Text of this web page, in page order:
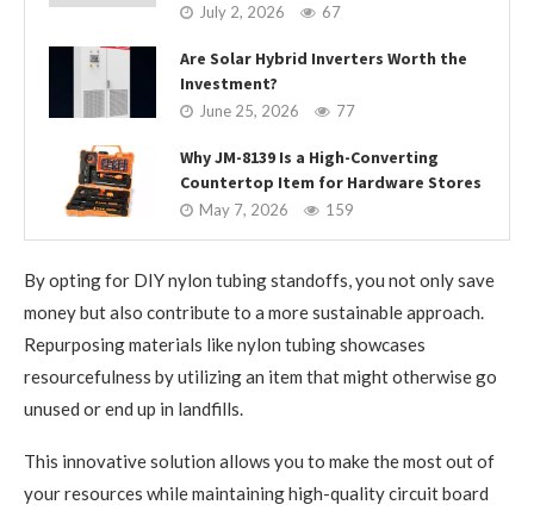
July 2, 2026 67
Are Solar Hybrid Inverters Worth the
Investment?
June 25, 2026 77
Why JM-8139 Is a High-Converting
Countertop Item for Hardware Stores
May 7, 2026 159
By opting for DIY nylon tubing standoffs, you not only save
money but also contribute to a more sustainable approach.
Repurposing materials like nylon tubing showcases
resourcefulness by utilizing an item that might otherwise go
unused or end up in landfills.
This innovative solution allows you to make the most out of
your resources while maintaining high-quality circuit board